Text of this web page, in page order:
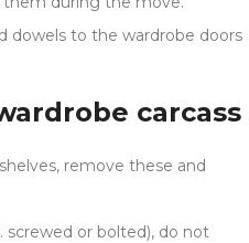
dowels to the wardrobe doors
carcass
remove these and
screwed or bolted), do not